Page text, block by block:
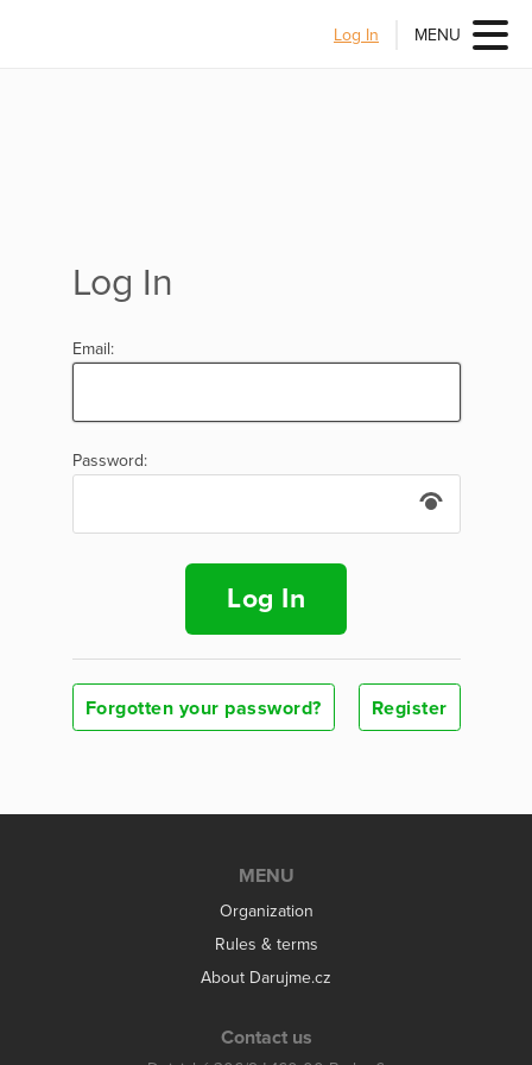
Log In MENU
Log In
Email:
Password:
Log In
Forgotten your password? Register
MENU
Organization
Rules & terms
About Darujme.cz
Contact us